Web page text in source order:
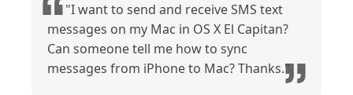
"I want to send and receive SMS text
messages on my Mac in OS X El Capitan?
Can someone tell me how to sync
messages from iPhone to Mac? Thanks."